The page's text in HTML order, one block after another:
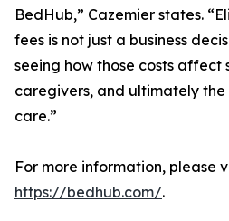
BedHub,” Cazemier states.
fees is not just a business
seeing how those costs affect
caregivers, and ultimately
care.”
For more information, please
https://bedhub.com/.